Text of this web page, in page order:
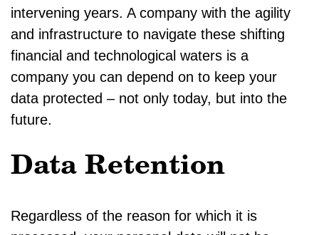
intervening years. A company with the agility
and infrastructure to navigate these shifting
financial and technological waters is a
company you can depend on to keep your
data protected – not only today, but into the
future.
Data Retention
Regardless of the reason for which it is